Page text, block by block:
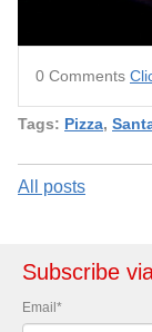
0 Comments
Tags: Pizza,
All posts
Subscribe
Email *